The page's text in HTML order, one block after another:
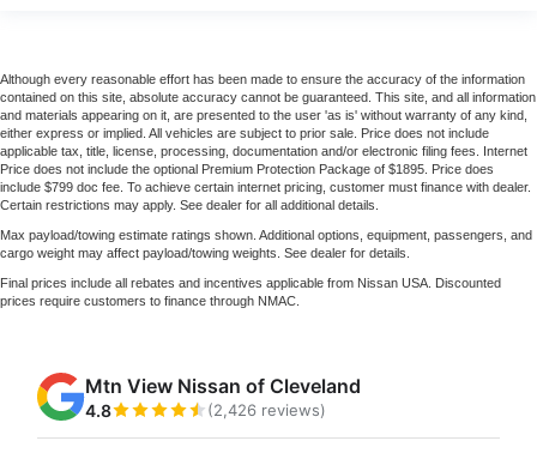
Although every reasonable effort has been made to ensure the accuracy of the information
contained on this site, absolute accuracy cannot be guaranteed. This site, and all information
and materials appearing on it, are presented to the user 'as is' without warranty of any kind,
either express or implied. All vehicles are subject to prior sale. Price does not include
applicable tax, title, license, processing, documentation and/or electronic filing fees. Internet
Price does not include the optional Premium Protection Package of $1895. Price does
include $799 doc fee. To achieve certain internet pricing, customer must finance with dealer.
Certain restrictions may apply. See dealer for all additional details.
Max payload/towing estimate ratings shown. Additional options, equipment, passengers, and
cargo weight may affect payload/towing weights. See dealer for details.
Final prices include all rebates and incentives applicable from Nissan USA. Discounted
prices require customers to finance through NMAC.